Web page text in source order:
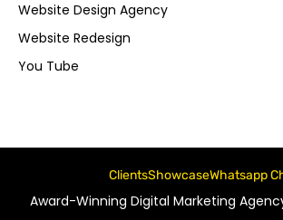
Website Design Agency
Website Redesign
You Tube
ClientsShowcaseWhatsapp
Award-Winning Digital Marketing